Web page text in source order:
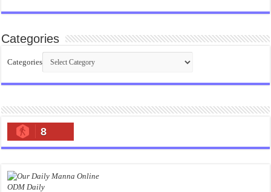
Categories
Categories
8
ODM Daily